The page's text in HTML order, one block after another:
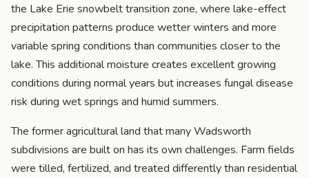
the Lake Erie snowbelt transition zone, where lake-effect
precipitation patterns produce wetter winters and more
variable spring conditions than communities closer to the
lake. This additional moisture creates excellent growing
conditions during normal years but increases fungal disease
risk during wet springs and humid summers.
The former agricultural land that many Wadsworth
subdivisions are built on has its own challenges. Farm fields
were tilled, fertilized, and treated differently than residential